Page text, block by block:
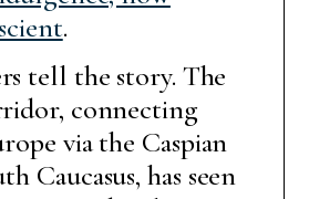
.
tell the story. The
connecting
via the Caspian
Caucasus, has seen